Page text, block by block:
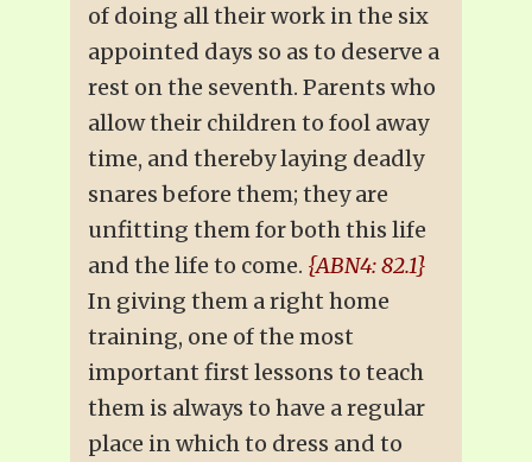
of doing all their work in the six
appointed days so as to deserve a
rest on the seventh. Parents who
allow their children to fool away
time, and thereby laying deadly
snares before them; they are
unfitting them for both this life
and the life to come. {ABN4: 82.1}
In giving them a right home
training, one of the most
important first lessons to teach
them is always to have a regular
place in which to dress and to